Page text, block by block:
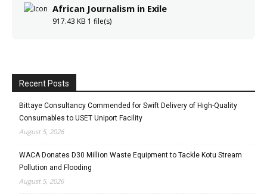
African Journalism in Exile
917.43 KB 1 file(s)
Recent Posts
Bittaye Consultancy Commended for Swift Delivery of High-Quality
Consumables to USET Uniport Facility
August 5, 2026
WACA Donates D30 Million Waste Equipment to Tackle Kotu Stream
Pollution and Flooding
August 5, 2026